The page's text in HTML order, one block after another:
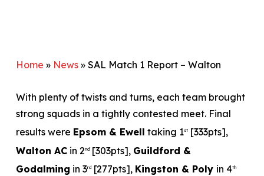
Home » News» SAL Match 1 Report – Walton
With plenty of twists and turns, each team brought
strong squads in a tightly contested meet. Final
results were Epsom & Ewell taking 1st [333pts],
Walton AC in 2nd [303pts], Guildford &
Godalming in 3rd [277pts], Kingston & Poly in 4th